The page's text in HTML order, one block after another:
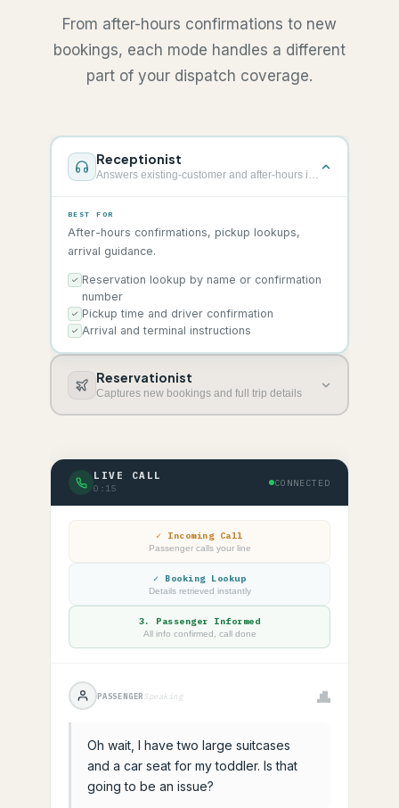
From after-hours confirmations to new
bookings, each mode handles a different
part of your dispatch coverage.
Receptionist
Answers existing-customer and after-hours info calls
BEST FOR
After-hours confirmations, pickup lookups,
arrival guidance.
Reservation lookup by name or confirmation
number
Pickup time and driver confirmation
Arrival and terminal instructions
Reservationist
Captures new bookings and full trip details
LIVE CALL
0:16 CONNECTED
✓ Incoming Call
Passenger calls your line
✓ Booking Lookup
Details retrieved instantly
3. Passenger Informed
All info confirmed, call done
PASSENGER Speaking
Oh wait, I have two large suitcases
and a car seat for my toddler. Is that
going to be an issue?